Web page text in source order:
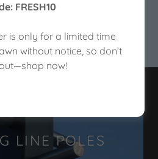
LINE POLES
FRESH10
is only for a limited time
without notice, so don’t
now!